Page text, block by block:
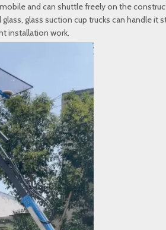
and can shuttle freely on the
glass suction cup trucks can handle it
installation work.